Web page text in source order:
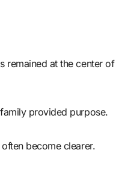
remained at the center of
provided purpose.
become clearer.